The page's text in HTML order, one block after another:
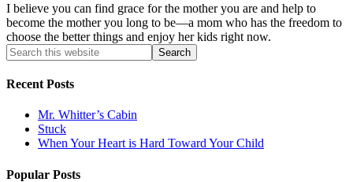
I believe you can find grace for the mother you are and help to
become the mother you long to be—a mom who has the freedom to
choose the better things and enjoy her kids right now.
Recent Posts
Mr. Whitter’s Cabin
Stuck
When Your Heart is Hard Toward Your Child
Popular Posts